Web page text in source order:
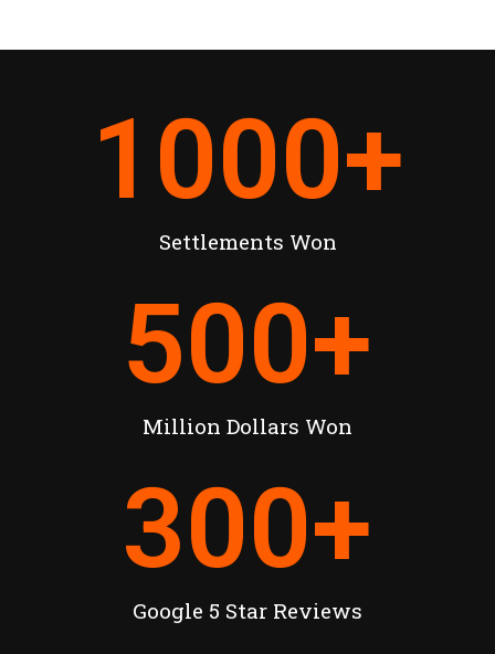
Settlements Won
1000+
Million Dollars Won
500+
Google 5 Star Reviews
300+